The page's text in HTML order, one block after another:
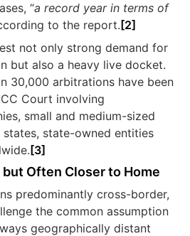
“a record year in terms of
to the report.[2]
not only strong demand for
but also a heavy live docket.
30,000 arbitrations have been
Court involving
small and medium-sized
states, state-owned entities
[3]
Often Closer to Home
predominantly cross-border,
the common assumption
geographically distant